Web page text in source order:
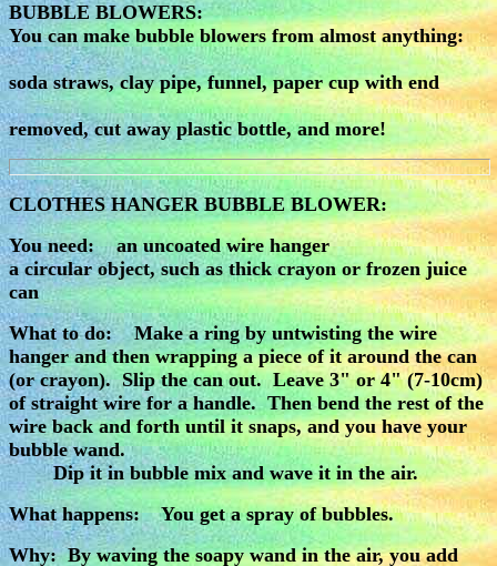
BUBBLE BLOWERS:
You can make bubble blowers from almost anything:
soda straws, clay pipe, funnel, paper cup with end
removed, cut away plastic bottle, and more!
CLOTHES HANGER BUBBLE BLOWER:
You need: an uncoated wire hanger
a circular object, such as thick crayon or frozen juice
can
What to do: Make a ring by untwisting the wire
hanger and then wrapping a piece of it around the can
(or crayon). Slip the can out. Leave 3" or 4" (7-10cm)
of straight wire for a handle. Then bend the rest of the
wire back and forth until it snaps, and you have your
bubble wand.
Dip it in bubble mix and wave it in the air.
What happens: You get a spray of bubbles.
Why: By waving the soapy wand in the air, you add